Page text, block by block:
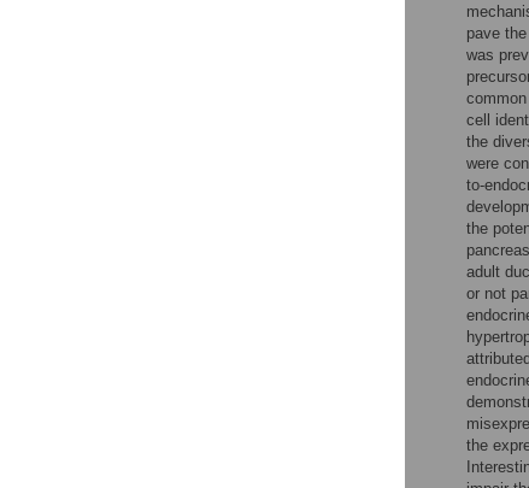
pave
was
cell
the
were
to-
the
adult
or not
the